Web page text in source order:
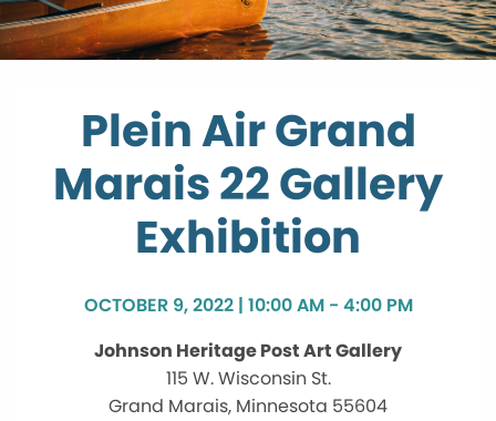
Plein Air Grand
Marais 22 Gallery
Exhibition
OCTOBER 9, 2022 | 10:00 AM - 4:00 PM
Johnson Heritage Post Art Gallery
115 W. Wisconsin St.
Grand Marais, Minnesota 55604